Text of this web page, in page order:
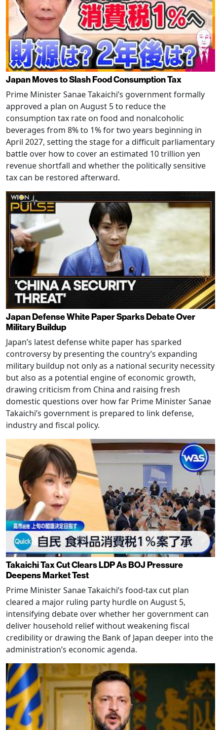
Japan Moves to Slash Food Consumption Tax
Prime Minister Sanae Takaichi’s government formally
approved a plan on August 5 to reduce the
consumption tax rate on food and nonalcoholic
beverages from 8% to 1% for two years beginning in
April 2027, setting the stage for a difficult parliamentary
battle over how to cover an estimated 10 trillion yen
revenue shortfall and whether the politically sensitive
tax can be restored afterward.
Japan Defense White Paper Sparks Debate Over
Military Buildup
Japan’s latest defense white paper has sparked
controversy by presenting the country’s expanding
military buildup not only as a national security necessity
but also as a potential engine of economic growth,
drawing criticism from China and raising fresh
domestic questions over how far Prime Minister Sanae
Takaichi’s government is prepared to link defense,
industry and fiscal policy.
Takaichi Tax Cut Clears LDP As BOJ Pressure
Deepens Market Test
Prime Minister Sanae Takaichi’s food-tax cut plan
cleared a major ruling party hurdle on August 5,
intensifying debate over whether her government can
deliver household relief without weakening fiscal
credibility or drawing the Bank of Japan deeper into the
administration’s economic agenda.